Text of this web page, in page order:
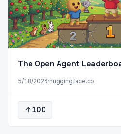
The Open Agent
5/18/2026·huggingface.co
100